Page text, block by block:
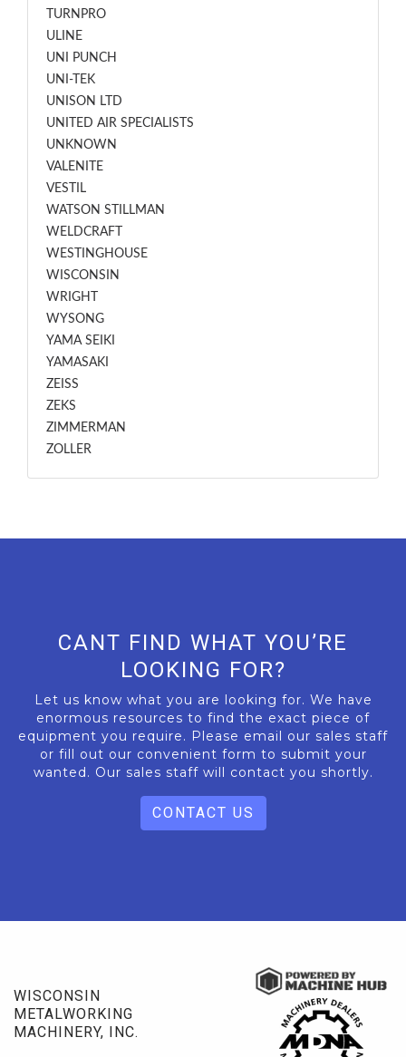
TURNPRO
ULINE
UNI PUNCH
UNI-TEK
UNISON LTD
UNITED AIR SPECIALISTS
UNKNOWN
VALENITE
VESTIL
WATSON STILLMAN
WELDCRAFT
WESTINGHOUSE
WISCONSIN
WRIGHT
WYSONG
YAMA SEIKI
YAMASAKI
ZEISS
ZEKS
ZIMMERMAN
ZOLLER
CANT FIND WHAT YOU’RE
LOOKING FOR?
Let us know what you are looking for. We have
enormous resources to find the exact piece of
equipment you require. Please email our sales staff
or fill out our convenient form to submit your
wanted. Our sales staff will contact you shortly.
CONTACT US
WISCONSIN
METALWORKING
MACHINERY, INC.